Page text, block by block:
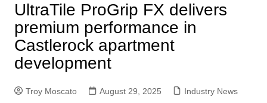
UltraTile ProGrip FX delivers
premium performance in
Castlerock apartment
development
Troy Moscato August 29, 2025 Industry News